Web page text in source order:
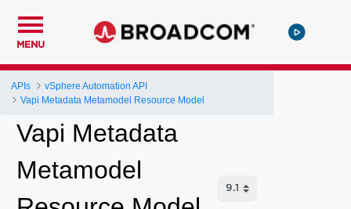
MENU
APIs
vSphere Automation API
Vapi Metadata Metamodel Resource Model
Vapi Metadata
Metamodel